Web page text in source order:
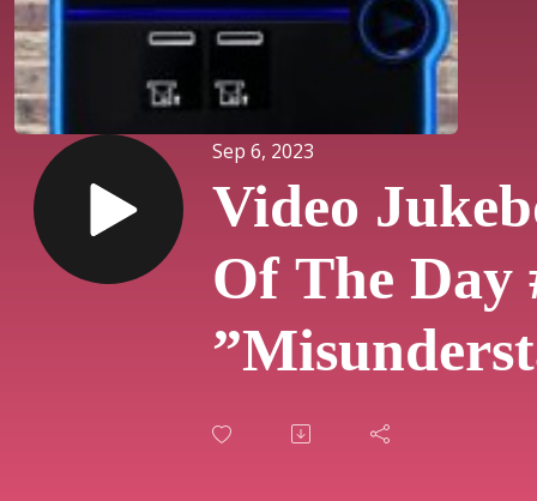
Sep 6, 2023
Video
Of The Day
By Genesis